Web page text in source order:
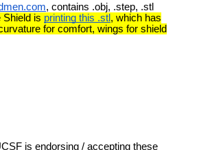
, contains .obj, .step, .stl
Shield is printing this .stl , which has
for comfort, wings for shield
is endorsing / accepting these